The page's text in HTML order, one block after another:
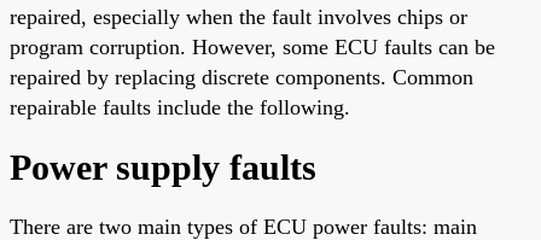
repaired, especially when the fault involves chips or
program corruption. However, some ECU faults can be
repaired by replacing discrete components. Common
repairable faults include the following.
Power supply faults
There are two main types of ECU power faults: main